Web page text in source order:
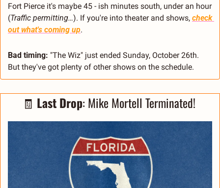
Fort Pierce it's maybe 45 - ish minutes south, under an hour
(Traffic permitting…). If you're into theater and shows, check
out what's coming up.
Bad timing: "The Wiz" just ended Sunday, October 26th.
But they've got plenty of other shows on the schedule.
🧾 Last Drop: Mike Mortell Terminated!